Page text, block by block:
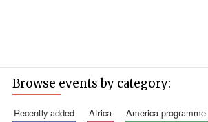
Browse events by category:
recently added africa america programme